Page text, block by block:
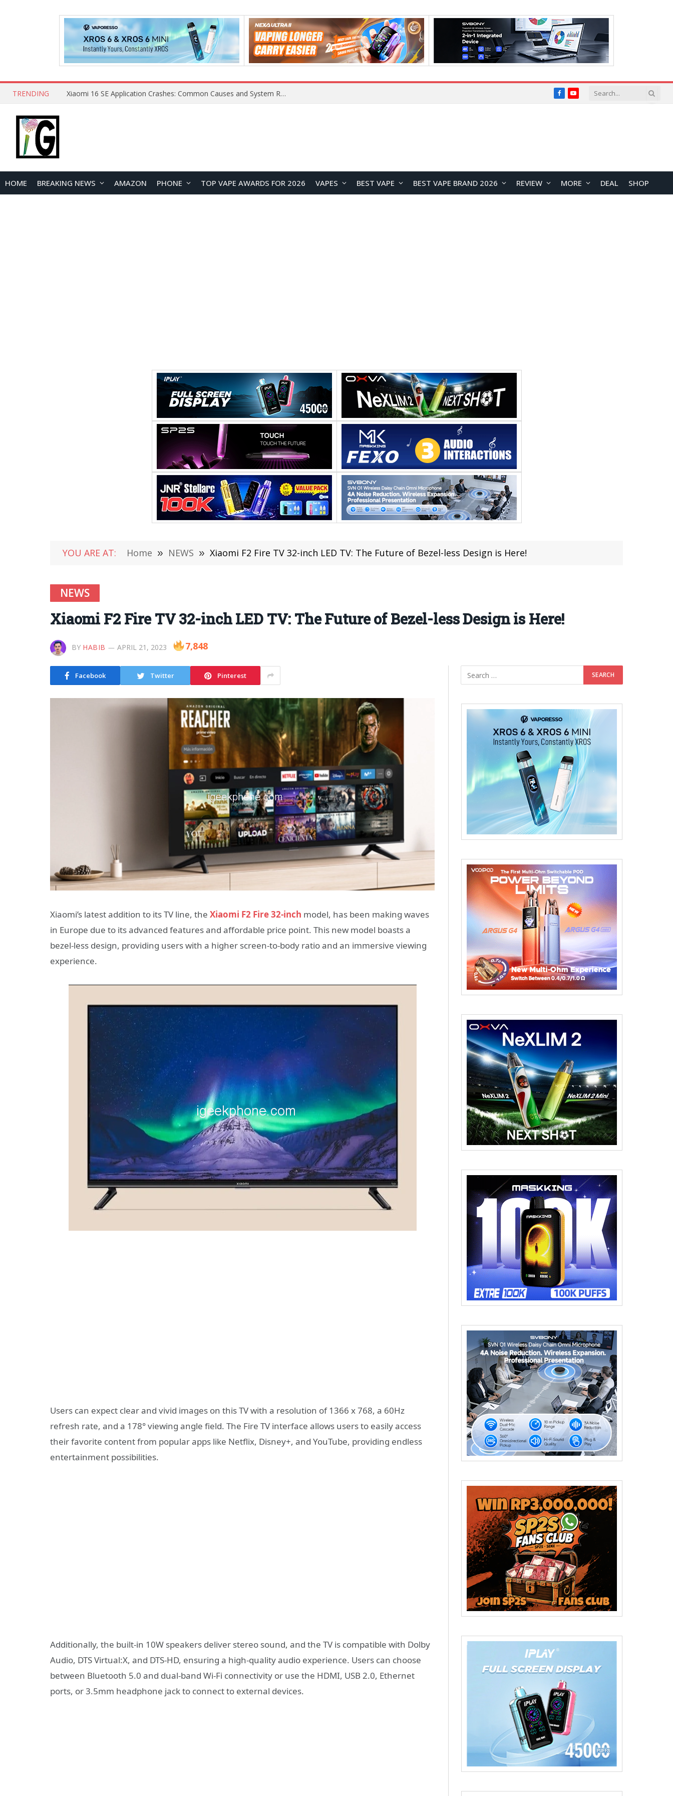
TRENDING OpenAI Reportedly Preparing to Launch “Astra” Next Week, Rumored to Be Its Largest Model Since GPT-4.5 FacebookYouTube
HOME BREAKING NEWS AMAZON PHONE TOP VAPE AWARDS FOR 2026 VAPES BEST VAPE BEST VAPE BRAND 2026 REVIEW MORE DEAL SHOP
YOU ARE AT: Home » NEWS » Xiaomi F2 Fire TV 32-inch LED TV: The Future of Bezel-less Design is Here!
NEWS
Xiaomi F2 Fire TV 32-inch LED TV: The Future of Bezel-less Design is Here!
BY HABIB APRIL 21, 2023 7,848
Facebook Twitter Pinterest
Xiaomi’s latest addition to its TV line, the Xiaomi F2 Fire 32-inch model, has been making waves
in Europe due to its advanced features and affordable price point. This new model boasts a
bezel-less design, providing users with a higher screen-to-body ratio and an immersive viewing
experience.
Users can expect clear and vivid images on this TV with a resolution of 1366 x 768, a 60Hz
refresh rate, and a 178° viewing angle field. The Fire TV interface allows users to easily access
their favorite content from popular apps like Netflix, Disney+, and YouTube, providing endless
entertainment possibilities.
Additionally, the built-in 10W speakers deliver stereo sound, and the TV is compatible with Dolby
Audio, DTS Virtual:X, and DTS-HD, ensuring a high-quality audio experience. Users can choose
between Bluetooth 5.0 and dual-band Wi-Fi connectivity or use the HDMI, USB 2.0, Ethernet
ports, or 3.5mm headphone jack to connect to external devices.